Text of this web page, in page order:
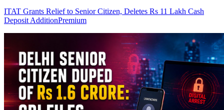
ITAT Grants Relief to Senior Citizen, Deletes Rs 11 Lakh Cash
Deposit AdditionPremium